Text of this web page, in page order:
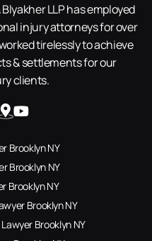
LLP has employed
injury attorneys for over
tirelessly to achieve
& settlements for our
clients.
Brooklyn NY
Brooklyn NY
Brooklyn NY
Brooklyn NY
Brooklyn NY